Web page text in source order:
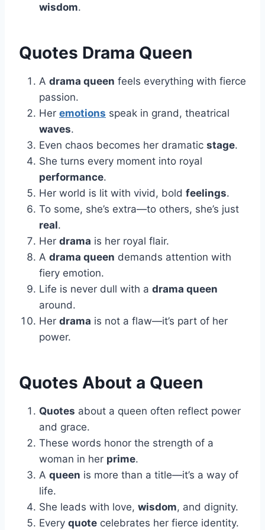
wisdom.
Quotes Drama Queen
A drama queen feels everything with fierce
passion.
Her emotions speak in grand, theatrical
waves.
Even chaos becomes her dramatic stage.
She turns every moment into royal
performance.
Her world is lit with vivid, bold feelings.
To some, she’s extra—to others, she’s just
real.
Her drama is her royal flair.
A drama queen demands attention with
fiery emotion.
Life is never dull with a drama queen
around.
Her drama is not a flaw—it’s part of her
power.
Quotes About a Queen
Quotes about a queen often reflect power
and grace.
These words honor the strength of a
woman in her prime.
A queen is more than a title—it’s a way of
life.
She leads with love, wisdom, and dignity.
Every quote celebrates her fierce identity.